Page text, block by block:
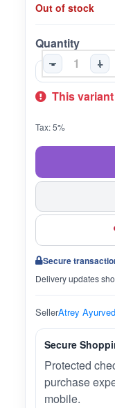
Out of stock
Quantity
-
+
This
Tax: 5%
Secure
Delivery updates
SellerAtrey Ayurved
Secure
Protected
purchase
mobile.